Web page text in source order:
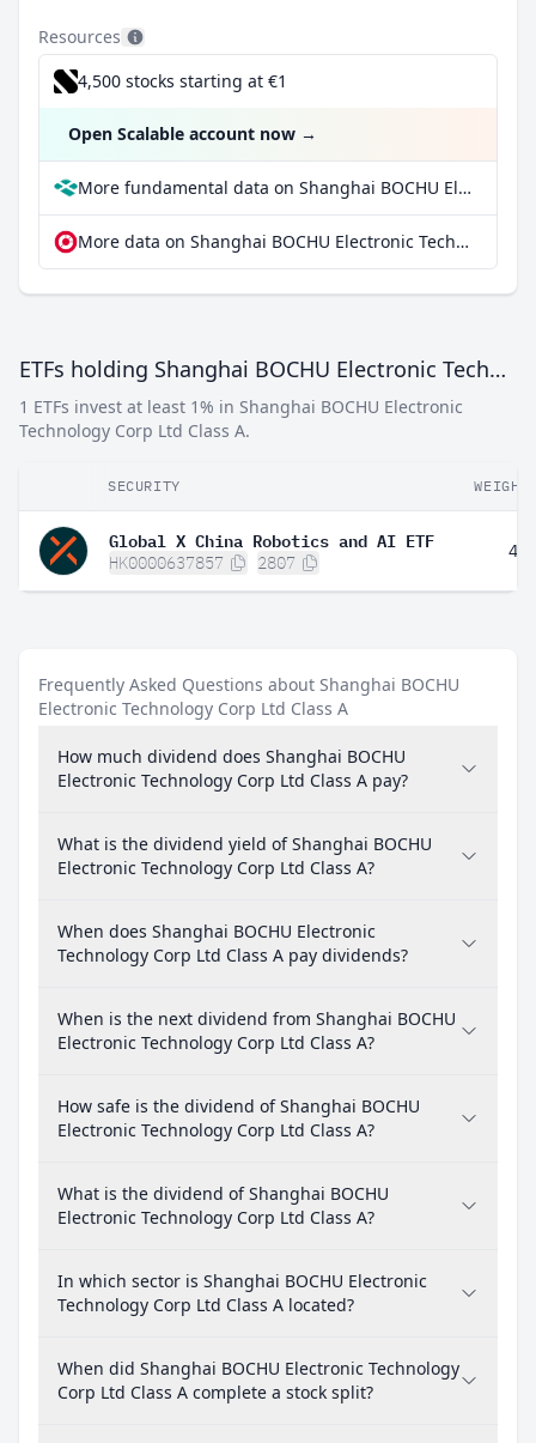
Resources
4,500 stocks starting at €1
Open Scalable account now →
More fundamental data on Shanghai BOCHU Electronic Technology Corp Ltd Class A at Parqet
More data on Shanghai BOCHU Electronic Technology Corp Ltd Class A at extraETF
ETFs holding Shanghai BOCHU Electronic Technology Corp Ltd Class A
1 ETFs invest at least 1% in Shanghai BOCHU Electronic
Technology Corp Ltd Class A.
SECURITY WEIGHT
Global X China Robotics and AI ETF
HK0000637857 2807
Frequently Asked Questions about Shanghai BOCHU
Electronic Technology Corp Ltd Class A
How much dividend does Shanghai BOCHU
Electronic Technology Corp Ltd Class A pay?
What is the dividend yield of Shanghai BOCHU
Electronic Technology Corp Ltd Class A?
When does Shanghai BOCHU Electronic
Technology Corp Ltd Class A pay dividends?
When is the next dividend from Shanghai BOCHU
Electronic Technology Corp Ltd Class A?
How safe is the dividend of Shanghai BOCHU
Electronic Technology Corp Ltd Class A?
What is the dividend of Shanghai BOCHU
Electronic Technology Corp Ltd Class A?
In which sector is Shanghai BOCHU Electronic
Technology Corp Ltd Class A located?
When did Shanghai BOCHU Electronic Technology
Corp Ltd Class A complete a stock split?